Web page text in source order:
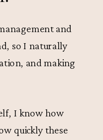
and
so I naturally
and making
I know how
quickly these